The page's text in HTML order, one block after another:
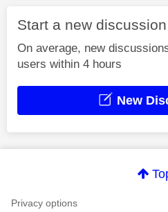
Start a new discussion
On average, new
users within 4 hours
New
Privacy options